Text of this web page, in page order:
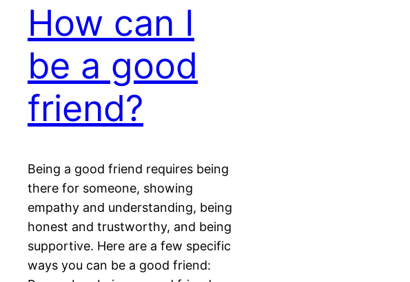
How can I
be a good
friend?
Being a good friend requires being
there for someone, showing
empathy and understanding, being
honest and trustworthy, and being
supportive. Here are a few specific
ways you can be a good friend: